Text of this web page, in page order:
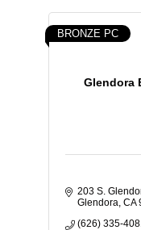
Glendora
BRONZE PC
203 S.
Glendora CA
(626) 335-